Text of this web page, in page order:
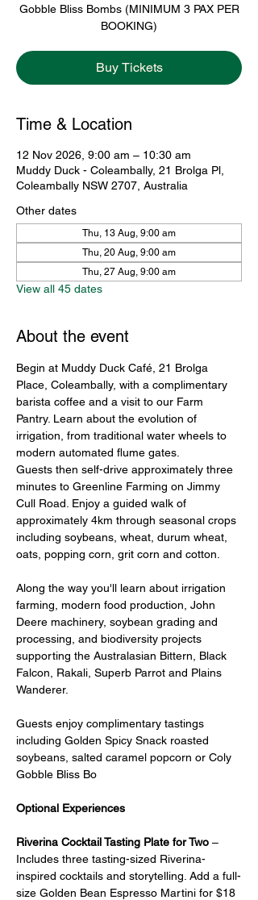
Gobble Bliss Bombs (MINIMUM 3 PAX PER
BOOKING)
Buy Tickets
Time & Location
12 Nov 2026, 9:00 am – 10:30 am
Muddy Duck - Coleambally, 21 Brolga Pl,
Coleambally NSW 2707, Australia
Other dates
Thu, 13 Aug, 9:00 am
Thu, 20 Aug, 9:00 am
Thu, 27 Aug, 9:00 am
View all 45 dates
About the event
Begin at Muddy Duck Café, 21 Brolga
Place, Coleambally, with a complimentary
barista coffee and a visit to our Farm
Pantry. Learn about the evolution of
irrigation, from traditional water wheels to
modern automated flume gates.
Guests then self-drive approximately three
minutes to Greenline Farming on Jimmy
Cull Road. Enjoy a guided walk of
approximately 4km through seasonal crops
including soybeans, wheat, durum wheat,
oats, popping corn, grit corn and cotton.
Along the way you'll learn about irrigation
farming, modern food production, John
Deere machinery, soybean grading and
processing, and biodiversity projects
supporting the Australasian Bittern, Black
Falcon, Rakali, Superb Parrot and Plains
Wanderer.
Guests enjoy complimentary tastings
including Golden Spicy Snack roasted
soybeans, salted caramel popcorn or Coly
Gobble Bliss Bo
Optional Experiences
Riverina Cocktail Tasting Plate for Two –
Includes three tasting-sized Riverina-
inspired cocktails and storytelling. Add a full-
size Golden Bean Espresso Martini for $18